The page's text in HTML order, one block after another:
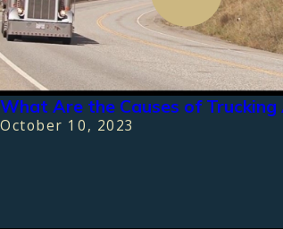
What Are the Causes of Trucking
October 10, 2023